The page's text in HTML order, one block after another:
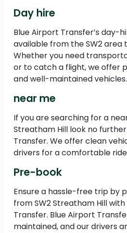
Day hire
Blue Airport Transfer’s day-
available from the SW2 area
Whether you need
or to catch a flight, we offer
and well-maintained vehicles.
near me
If you are searching for a
Streatham Hill look no
Transfer. We offer clean
drivers for a comfortable
Pre-book
Ensure a hassle-free trip by
from SW2 Streatham Hill
Transfer. Blue Airport
maintained, and our drivers